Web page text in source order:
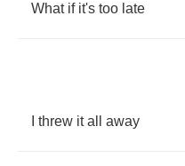
What if it's too late
threw it all away